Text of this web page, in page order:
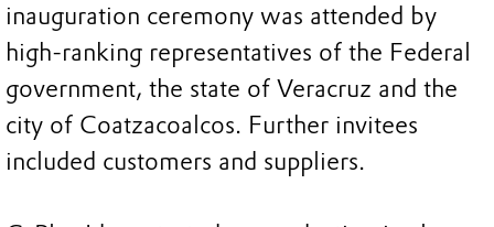
inauguration ceremony was attended by
high-ranking representatives of the Federal
government, the state of Veracruz and the
city of Coatzacoalcos. Further invitees
included customers and suppliers.